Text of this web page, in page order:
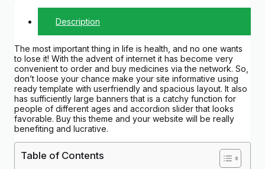
Description
The most important thing in life is health, and no one wants
to lose it! With the advent of internet it has become very
convenient to order and buy medicines via the network. So,
don’t loose your chance make your site informative using
ready template with userfriendly and spacious layout. It also
has sufficiently large banners that is a catchy function for
people of different ages and accordion slider that looks
favorable. Buy this theme and your website will be really
benefiting and lucrative.
Table of Contents